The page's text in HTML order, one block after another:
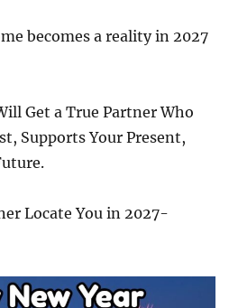
becomes a reality in 2027
Get a True Partner Who
Supports Your Present,
Locate You in 2027-